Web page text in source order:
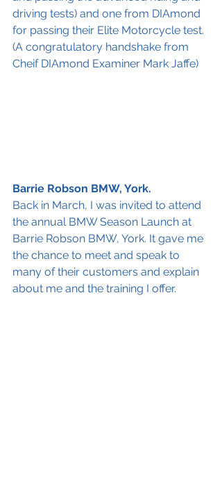
driving tests) and one from DIAmond
for passing their Elite Motorcycle test.
(A congratulatory handshake from
Cheif DIAmond Examiner Mark Jaffe)
Barrie Robson BMW, York.
Back in March, I was invited to attend
the annual BMW Season Launch at
Barrie Robson BMW, York. It gave me
the chance to meet and speak to
many of their customers and explain
about me and the training I offer.